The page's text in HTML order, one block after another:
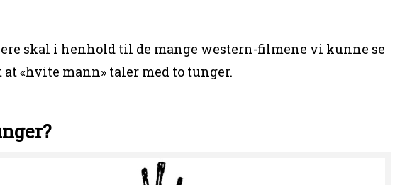
skal i henhold til de mange western-filmene vi kunne se
at «hvite mann» taler med to tunger.